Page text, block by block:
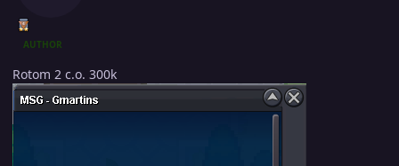
AUTHOR
Rotom 2 c.o. 300k